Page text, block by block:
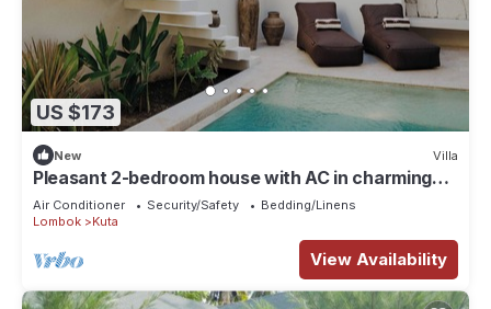
US $173
New Villa
Pleasant 2-bedroom house with AC in charming
Kuta
Air Conditioner Security/Safety
Bedding/Linens
Lombok
Kuta
View Availability